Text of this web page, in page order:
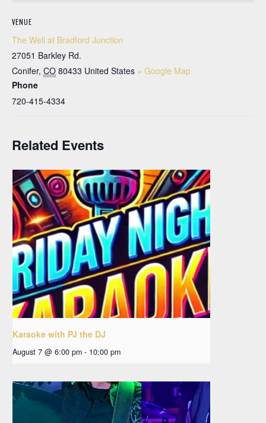
VENUE
The Well at Bradford Junction
27051 Barkley Rd.
Conifer, CO 80433 United States + Google Map
Phone
720-415-4334
Related Events
Karaoke with PJ the DJ
August 7 @ 6:00 pm - 10:00 pm